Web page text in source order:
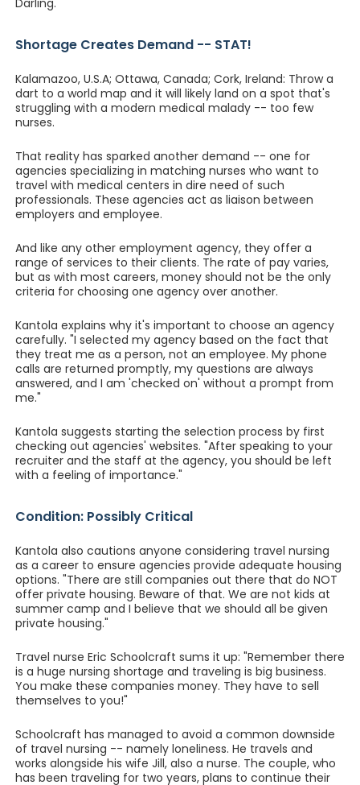
Darling.
Shortage Creates Demand -- STAT!
Kalamazoo, U.S.A; Ottawa, Canada; Cork, Ireland: Throw a
dart to a world map and it will likely land on a spot that's
struggling with a modern medical malady -- too few
nurses.
That reality has sparked another demand -- one for
agencies specializing in matching nurses who want to
travel with medical centers in dire need of such
professionals. These agencies act as liaison between
employers and employee.
And like any other employment agency, they offer a
range of services to their clients. The rate of pay varies,
but as with most careers, money should not be the only
criteria for choosing one agency over another.
Kantola explains why it's important to choose an agency
carefully. "I selected my agency based on the fact that
they treat me as a person, not an employee. My phone
calls are returned promptly, my questions are always
answered, and I am 'checked on' without a prompt from
me."
Kantola suggests starting the selection process by first
checking out agencies' websites. "After speaking to your
recruiter and the staff at the agency, you should be left
with a feeling of importance."
Condition: Possibly Critical
Kantola also cautions anyone considering travel nursing
as a career to ensure agencies provide adequate housing
options. "There are still companies out there that do NOT
offer private housing. Beware of that. We are not kids at
summer camp and I believe that we should all be given
private housing."
Travel nurse Eric Schoolcraft sums it up: "Remember there
is a huge nursing shortage and traveling is big business.
You make these companies money. They have to sell
themselves to you!"
Schoolcraft has managed to avoid a common downside
of travel nursing -- namely loneliness. He travels and
works alongside his wife Jill, also a nurse. The couple, who
has been traveling for two years, plans to continue their